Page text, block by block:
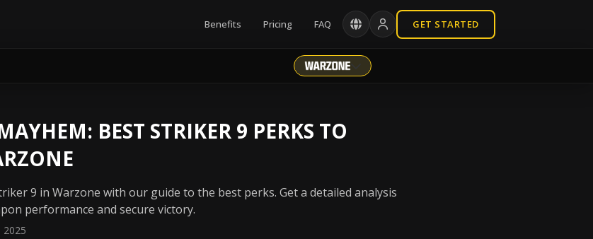
Benefits Pricing FAQ GET STARTED
BEST STRIKER 9 PERKS TO
9 in Warzone with our guide to the best perks. Get a detailed analysis
performance and secure victory.
2025